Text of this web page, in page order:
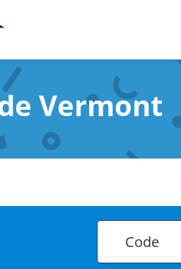
Vermont